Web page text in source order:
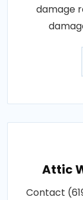
damage
Attic
Contact